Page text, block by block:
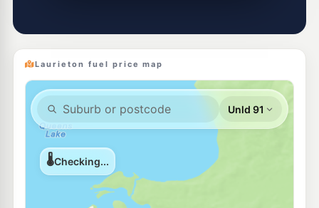
215.9c/L
U91
Independent Bonny Hills
923 Ocean Drive, Bonny Hills NSW 2445
211.9
--km Navigate
Infinity Fuels Kew
--km Navigate
Laurieton fuel price map